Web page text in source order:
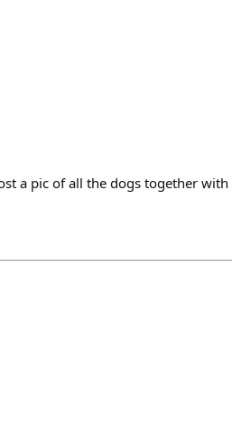
a pic of all the dogs together